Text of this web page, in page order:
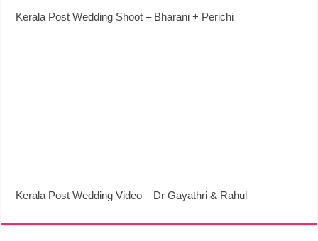
Kerala Post Wedding Shoot – Bharani + Perichi
Kerala Post Wedding Video – Dr Gayathri & Rahul